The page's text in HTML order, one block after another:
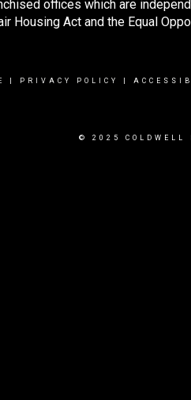
offices which are
Housing Act and the Equal
PRIVACY POLICY
© 2025 COLDWELL